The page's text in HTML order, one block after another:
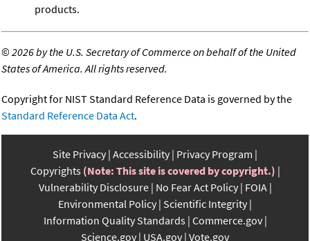
products.
©2026 by the U.S. Secretary of Commerce on behalf of the United
States of America. All rights reserved.
Copyright for NIST Standard Reference Data is governed by the
Standard Reference Data Act.
Site Privacy Accessibility Privacy Program
Copyrights (Note: This site is covered by copyright.)
Vulnerability Disclosure No Fear Act Policy FOIA
Environmental Policy Scientific Integrity
Information Quality Standards Commerce.gov
Science.gov USA.gov Vote.gov